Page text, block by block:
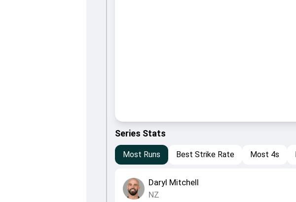
Series Stats
Most Runs Best Strike Rate Most 4s
Daryl Mitchell
NZ